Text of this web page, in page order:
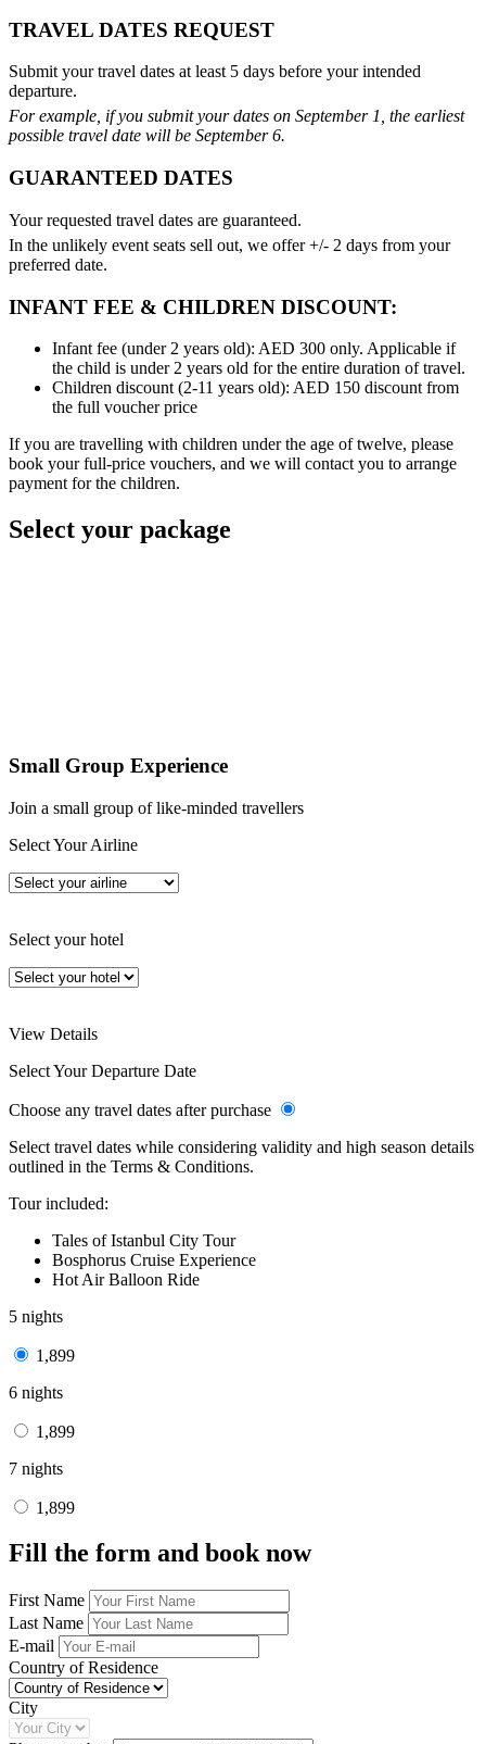
TRAVEL DATES REQUEST
Submit your travel dates at least 5 days before your intended
departure.
For example, if you submit your dates on September 1, the earliest
possible travel date will be September 6.
GUARANTEED DATES
Your requested travel dates are guaranteed.
In the unlikely event seats sell out, we offer +/- 2 days from your
preferred date.
INFANT FEE & CHILDREN DISCOUNT:
Infant fee (under 2 years old): AED 300 only. Applicable if
the child is under 2 years old for the entire duration of travel.
Children discount (2-11 years old): AED 150 discount from
the full voucher price
If you are travelling with children under the age of twelve, please
book your full-price vouchers, and we will contact you to arrange
payment for the children.
Select your package
Small Group Experience
Join a small group of like-minded travellers
Select Your Airline
Select your hotel
View Details
Select Your Departure Date
Choose any travel dates after purchase
Select travel dates while considering validity and high season details
outlined in the Terms & Conditions.
Tour included:
Tales of Istanbul City Tour
Bosphorus Cruise Experience
Hot Air Balloon Ride
5 nights
1,899
6 nights
1,899
7 nights
1,899
Fill the form and book now
First Name
Last Name
E-mail
Country of Residence
City